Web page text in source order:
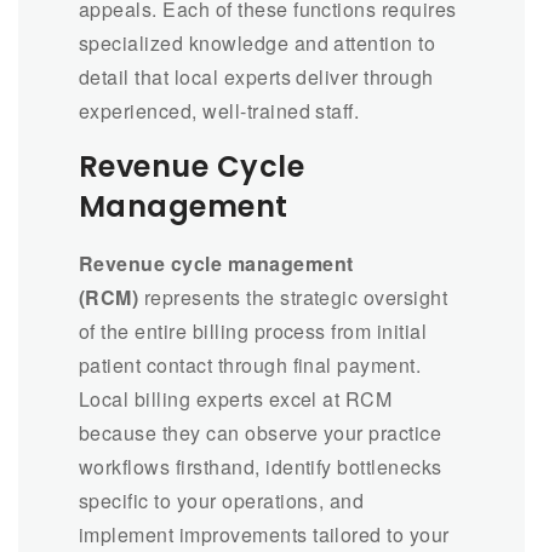
appeals. Each of these functions requires
specialized knowledge and attention to
detail that local experts deliver through
experienced, well-trained staff.
Revenue Cycle
Management
Revenue cycle management
(RCM) represents the strategic oversight
of the entire billing process from initial
patient contact through final payment.
Local billing experts excel at RCM
because they can observe your practice
workflows firsthand, identify bottlenecks
specific to your operations, and
implement improvements tailored to your